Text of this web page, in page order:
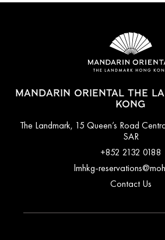
MANDARIN ORIENTAL THE
KONG
The Landmark, 15 Queen’s Road
SAR
+852 2132 0188
lmhkg-
Contact Us